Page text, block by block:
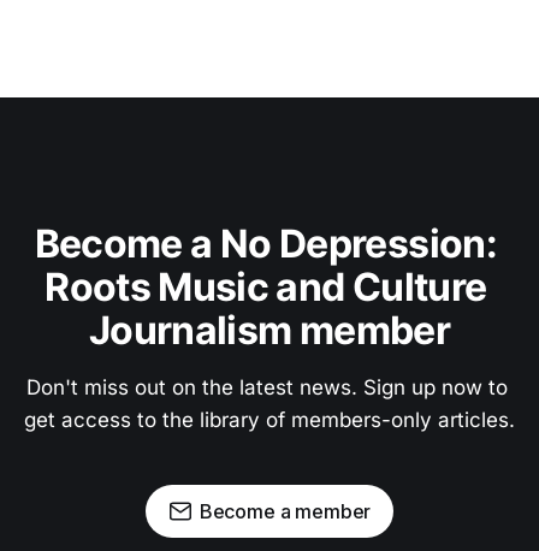
Become a No Depression:
Roots Music and Culture
Journalism member
Don't miss out on the latest news. Sign up now to
get access to the library of members-only articles.
Become a member